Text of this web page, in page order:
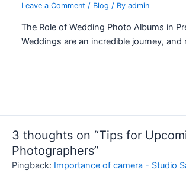
Leave a Comment / Blog / Byadmin
The Role of Wedding Photo Albums in
Weddings are an incredible journey,
3 thoughts on “Tips for
Photographers”
Pingback: Importance of camera - Studio